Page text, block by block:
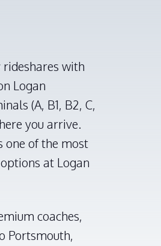
with
Logan
(A, B1, B2, C,
you arrive.
one of the most
at Logan
coaches,
Portsmouth,